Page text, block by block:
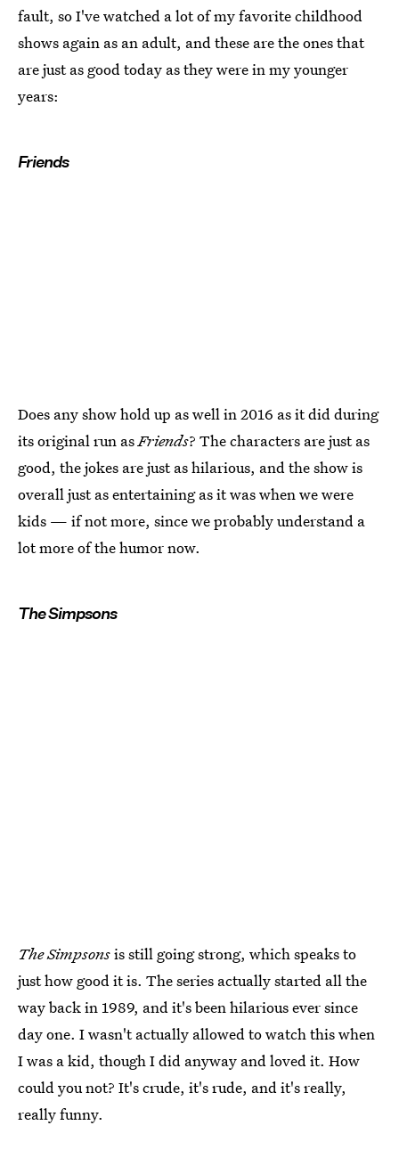
fault, so I've watched a lot of my favorite childhood
shows again as an adult, and these are the ones that
are just as good today as they were in my younger
years:
Friends
Does any show hold up as well in 2016 as it did during
its original run asFriends? The characters are just as
good, the jokes are just as hilarious, and the show is
overall just as entertaining as it was when we were
kids — if not more, since we probably understand a
lot more of the humor now.
The Simpsons
The Simpsonsis still going strong, which speaks to
just how good it is. The series actually started all the
way back in 1989, and it's been hilarious ever since
day one. I wasn't actually allowed to watch this when
I was a kid, though I did anyway and loved it. How
could you not? It's crude, it's rude, and it's really,
really funny.